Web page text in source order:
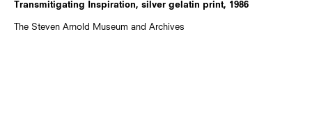
Transmitigating Inspiration, silver gelatin print, 1986
The Steven Arnold Museum and Archives